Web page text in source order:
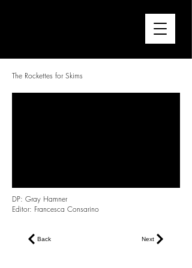
The Rockettes for Skims
DP: Gray Hamner
Editor: Francesca Consarino
Back Next